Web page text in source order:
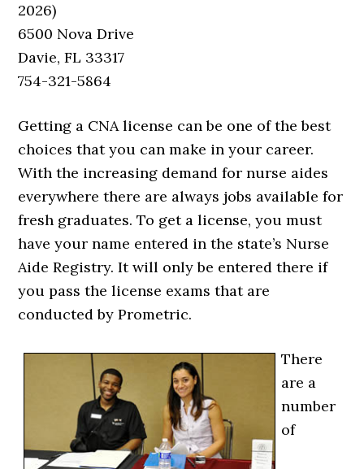
2026)
6500 Nova Drive
Davie, FL 33317
754-321-5864
Getting a CNA license can be one of the best
choices that you can make in your career.
With the increasing demand for nurse aides
everywhere there are always jobs available for
fresh graduates. To get a license, you must
have your name entered in the state’s Nurse
Aide Registry. It will only be entered there if
you pass the license exams that are
conducted by Prometric.
There
are a
number
of